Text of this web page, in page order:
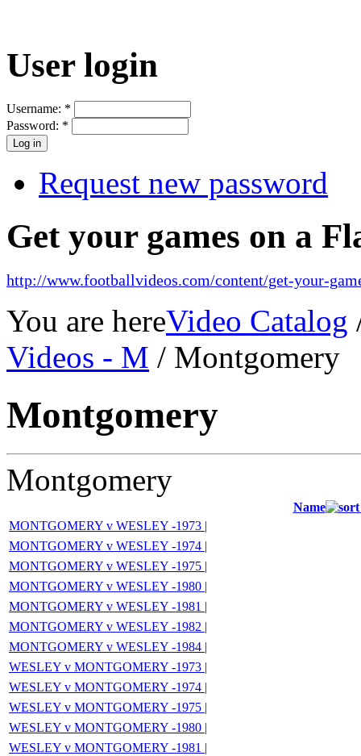
User login
Username: *
Password: *
Request new password
Get your games on a
http://www.footballvideos.com/content/get-your-
You are hereVideo Catalog
Videos - M / Montgomery
Montgomery
Montgomery
Name
MONTGOMERY v WESLEY -1973 |
MONTGOMERY v WESLEY -1974 |
MONTGOMERY v WESLEY -1975 |
MONTGOMERY v WESLEY -1980 |
MONTGOMERY v WESLEY -1981 |
MONTGOMERY v WESLEY -1982 |
MONTGOMERY v WESLEY -1984 |
WESLEY v MONTGOMERY -1973 |
WESLEY v MONTGOMERY -1974 |
WESLEY v MONTGOMERY -1975 |
WESLEY v MONTGOMERY -1980 |
WESLEY v MONTGOMERY -1981 |